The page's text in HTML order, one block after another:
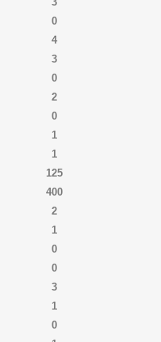
0
4
3
0
2
0
1
1
125
400
2
1
0
0
3
1
0